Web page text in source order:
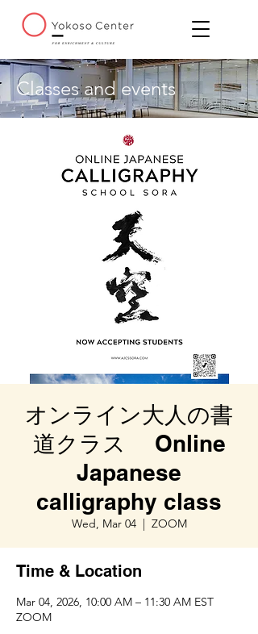
Classes and events
オンライン大人の書
道クラス Online
Japanese
calligraphy class
Wed, Mar 04
  |
ZOOM
Time & Location
Mar 04, 2026, 10:00 AM – 11:30 AM EST
ZOOM